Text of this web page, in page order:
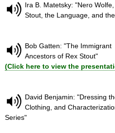
Ira B. Matetsky: "Nero
Stout, the Language, and
Bob Gatten: "The Immigrant
Ancestors of Rex Stout"
(Click here to view the
David Benjamin: "Dressing
Clothing, and
Series"